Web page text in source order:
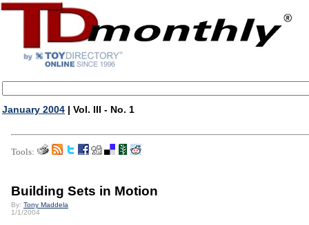
January 2004 | Vol. III - No. 1
Tools:
Building Sets in Motion
By: Tony Maddela
1/1/2004